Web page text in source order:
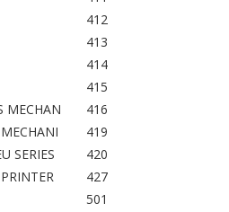
412
413
414
415
MECHAN
416
419
SERIES
420
427
501